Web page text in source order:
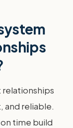
relationships
and reliable.
time build